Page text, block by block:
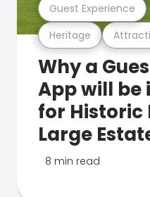
Heritage
Guest Experience
Why a
App will
for Historic
Large
8 min read